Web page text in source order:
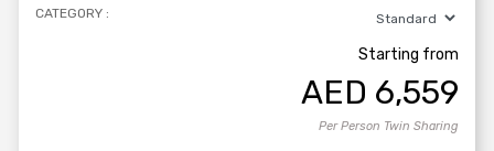
CATEGORY :
Starting from
AED 6,559
Per Person Twin Sharing